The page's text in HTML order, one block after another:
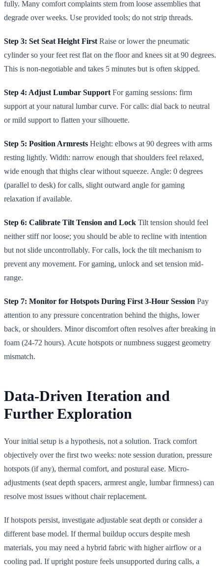
fully. Many comfort complaints stem from loose assemblies that
degrade over weeks. Use provided tools; do not strip threads.
Step 3: Set Seat Height First Raise or lower the pneumatic
cylinder so your feet rest flat on the floor and knees sit at 90 degrees.
This is non-negotiable and takes 5 minutes but is often skipped.
Step 4: Adjust Lumbar Support For gaming sessions: firm
support at your natural lumbar curve. For calls: dial back to neutral
or mild support to flatten your silhouette.
Step 5: Position Armrests Height: elbows at 90 degrees with arms
resting lightly. Width: narrow enough that shoulders feel relaxed,
wide enough that thighs clear without squeeze. Angle: 0 degrees
(parallel to desk) for calls, slight outward angle for gaming
relaxation if available.
Step 6: Calibrate Tilt Tension and Lock Tilt tension should feel
neither stiff nor loose; you should be able to recline with intention
but not slide uncontrollably. For calls, lock the tilt mechanism to
prevent any movement. For gaming, unlock and set tension mid-
range.
Step 7: Monitor for Hotspots During First 3-Hour Session Pay
attention to any pressure concentration behind the thighs, lower
back, or shoulders. Minor discomfort often resolves after breaking in
foam (24-72 hours). Acute hotspots or numbness suggest geometry
mismatch.
Data-Driven Iteration and
Further Exploration
Your initial setup is a hypothesis, not a solution. Track comfort
objectively over the first two weeks: note session duration, pressure
hotspots (if any), thermal comfort, and postural ease. Micro-
adjustments (seat depth spacers, armrest angle, lumbar firmness) can
resolve most issues without chair replacement.
If hotspots persist, investigate adjustable seat depth or consider a
different base model. If thermal buildup occurs despite mesh
materials, you may need a hybrid fabric with higher airflow or a
cooling pad. If upright posture feels unsupported during calls, a